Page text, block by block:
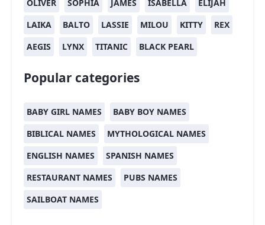
OLIVER SOPHIA JAMES ISABELLA
ELIJAH
LAIKA
BALTO LASSIE MILOU KITTY
REX
AEGIS
LYNX TITANIC BLACK PEARL
Popular categories
BABY GIRL NAMES
BABY BOY NAMES
BIBLICAL NAMES
MYTHOLOGICAL NAMES
ENGLISH NAMES
SPANISH NAMES
RESTAURANT NAMES
PUBS NAMES
SAILBOAT NAMES